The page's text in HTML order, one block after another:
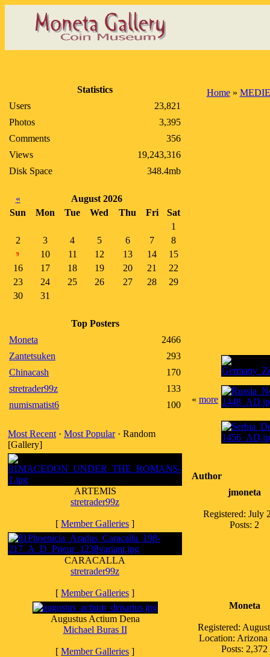
Statistics
Users
23,821
Photos
3,395
Comments
356
Views
19,243,316
Disk Space
348.4mb
«
August 2026
Sun
Mon Tue Wed Thu Fri
Sat
1
2
3 4 5 6 7 8
9 10 11 12 13 14
15
16
17 18 19 20 21
22
23
24 25 26 27 28
29
30
31
Top Posters
Moneta
2466
Zantetsuken
293
Chinacash
170
stretrader99z
133
numismatist6
100
Most Recent · Most Popular· Random
[Gallery]
ARTEMIS
stretrader99z
[ Member Galleries ]
CARACALLA
stretrader99z
[ Member Galleries ]
Augustus Actium Dena
Michael Buras II
[ Member Galleries ]
Home»
« more
Author
jmoneta
Registered: July
Posts: 2
Moneta
Registered:
Location:
Posts: 2,372